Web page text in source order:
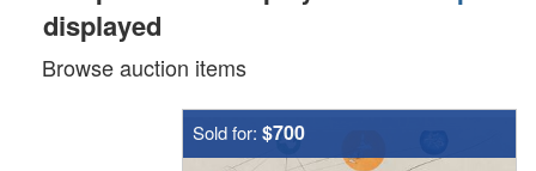
displayed
Browse auction items
Sold for: $700